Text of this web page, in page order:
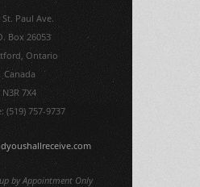
St. Paul Ave.
Box 26053
Ontario
Canada
N3R 7X4
(519) 757-9737
by Appointment Only